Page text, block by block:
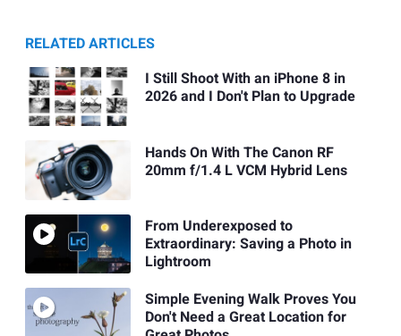
RELATED ARTICLES
I Still Shoot With an iPhone 8 in
2026 and I Don't Plan to Upgrade
Hands On With The Canon RF
20mm f/1.4 L VCM Hybrid Lens
From Underexposed to
Extraordinary: Saving a Photo in
Lightroom
Simple Evening Walk Proves You
Don't Need a Great Location for